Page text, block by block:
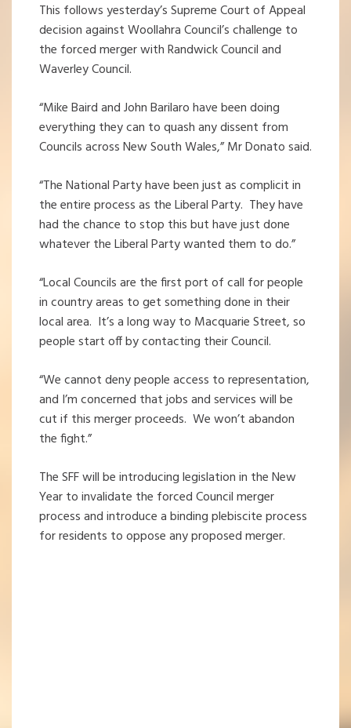
This follows yesterday’s Supreme Court of Appeal
decision against Woollahra Council’s challenge to
the forced merger with Randwick Council and
Waverley Council.
“Mike Baird and John Barilaro have been doing
everything they can to quash any dissent from
Councils across New South Wales,” Mr Donato said.
“The National Party have been just as complicit in
the entire process as the Liberal Party. They have
had the chance to stop this but have just done
whatever the Liberal Party wanted them to do.”
“Local Councils are the first port of call for people
in country areas to get something done in their
local area. It’s a long way to Macquarie Street, so
people start off by contacting their Council.
“We cannot deny people access to representation,
and I’m concerned that jobs and services will be
cut if this merger proceeds. We won’t abandon
the fight.”
The SFF will be introducing legislation in the New
Year to invalidate the forced Council merger
process and introduce a binding plebiscite process
for residents to oppose any proposed merger.